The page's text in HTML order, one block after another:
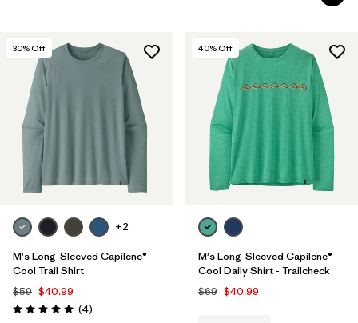
30% Off
+2
M's Long-Sleeved Capilene®
Cool Trail Shirt
$59 $40.99
Rating: 5.0 / 5 (4Reviews
)
40% Off
M's Long-Sleeved Capilene®
Cool Daily Shirt - Trailcheck
$69 $40.99